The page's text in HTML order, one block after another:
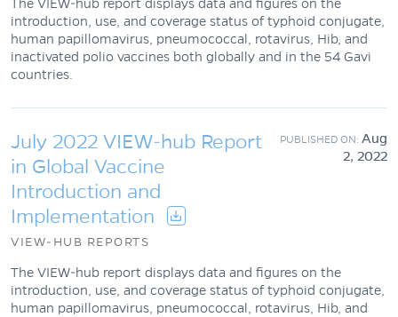
The VIEW-hub report displays data and figures on the
introduction, use, and coverage status of typhoid conjugate,
human papillomavirus, pneumococcal, rotavirus, Hib, and
inactivated polio vaccines both globally and in the 54 Gavi
countries.
July 2022 VIEW-hub Report
in Global Vaccine
Introduction and
Implementation
Aug
2, 2022
VIEW-HUB REPORTS
The VIEW-hub report displays data and figures on the
introduction, use, and coverage status of typhoid conjugate,
human papillomavirus, pneumococcal, rotavirus, Hib, and